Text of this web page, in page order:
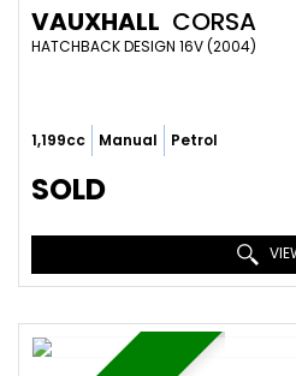
VAUXHALL CORSA
HATCHBACK DESIGN 16V (2004)
1,199cc Manual Petrol
SOLD